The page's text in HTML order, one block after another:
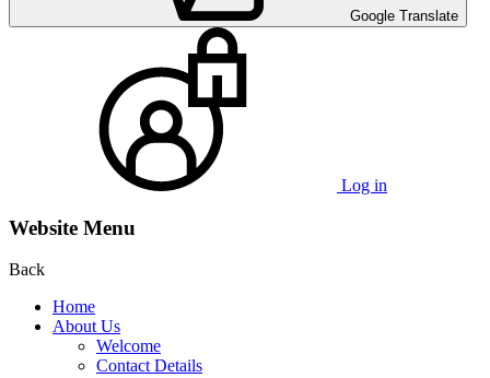
Google Translate
Log in
Website Menu
Back
Home
About Us
Welcome
Contact Details